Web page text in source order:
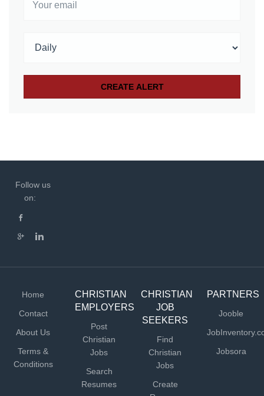
Follow us
on:
Home
Contact
About Us
Terms &
Conditions
CHRISTIAN
EMPLOYERS
Post
Christian
Jobs
Search
Resumes
CHRISTIAN
JOB
SEEKERS
Find
Christian
Jobs
Create
PARTNERS
Jooble
Jobsora